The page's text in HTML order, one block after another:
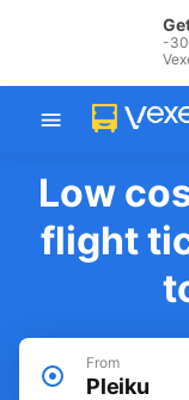
-
Low
flight
From
Pleiku